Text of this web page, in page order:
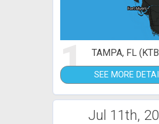
1 TAMPA, FL
SEE MORE
Jul 11th,